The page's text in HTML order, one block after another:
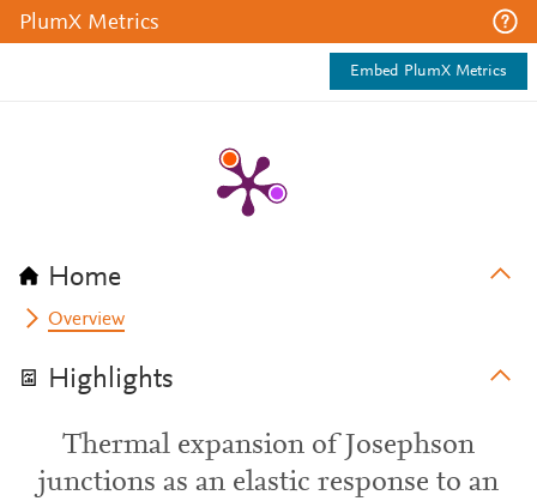
PlumX Metrics
Embed PlumX Metrics
Home
Overview
Highlights
Thermal expansion of Josephson
junctions as an elastic response to an